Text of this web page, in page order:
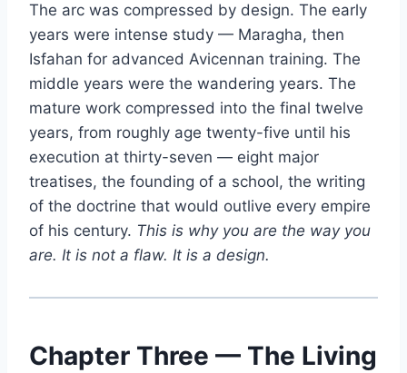
The arc was compressed by design. The early
years were intense study — Maragha, then
Isfahan for advanced Avicennan training. The
middle years were the wandering years. The
mature work compressed into the final twelve
years, from roughly age twenty-five until his
execution at thirty-seven — eight major
treatises, the founding of a school, the writing
of the doctrine that would outlive every empire
of his century. This is why you are the way you
are. It is not a flaw. It is a design.
Chapter Three — The Living